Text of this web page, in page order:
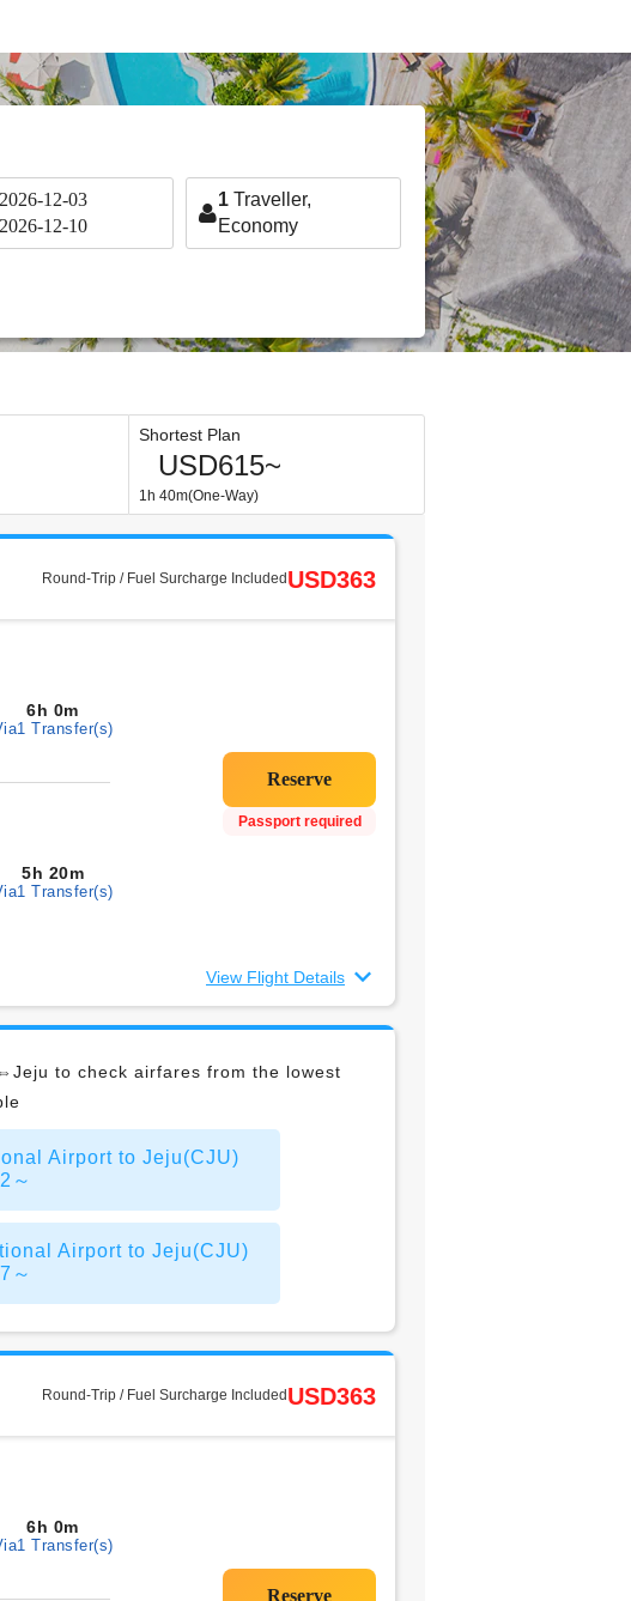
2026-12-03
2026-12-10
1 Traveller,
Economy
Shortest Plan
USD615~
1h 40m(One-Way)
Round-Trip / Fuel Surcharge Included USD363
6h 0m
Transfer(s)
5h 20m
Transfer(s)
Passport required
View Flight Details
to check airfares from the lowest
Airport to Jeju(CJU)
～
Airport to Jeju(CJU)
～
Round-Trip / Fuel Surcharge Included USD363
6h 0m
Transfer(s)